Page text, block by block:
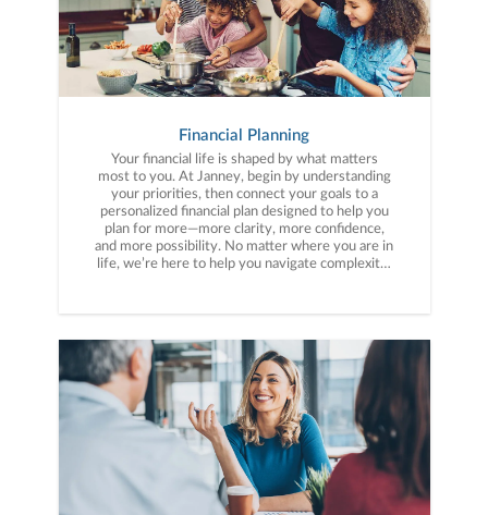
Financial Planning
Your financial life is shaped by what matters
most to you. At Janney, begin by understanding
your priorities, then connect your goals to a
personalized financial plan designed to help you
plan for more—more clarity, more confidence,
and more possibility. No matter where you are in
life, we’re here to help you navigate complexity,
range of financial situations, we analyze your
to your unique needs and long-term vision.